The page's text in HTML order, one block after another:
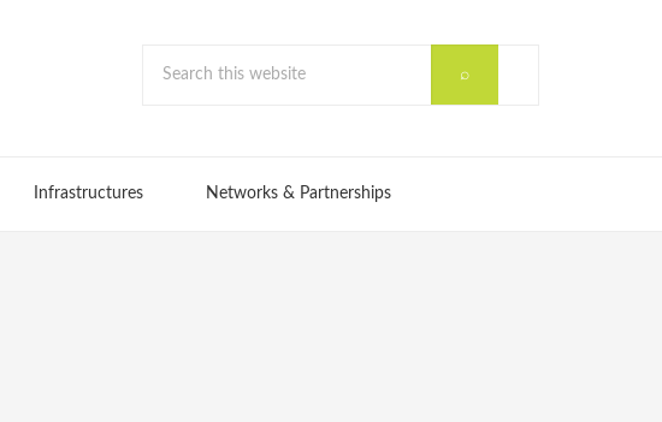
Infrastructures Networks & Partnerships